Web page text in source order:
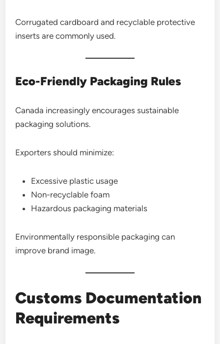
Corrugated cardboard and recyclable protective
inserts are commonly used.
Eco-Friendly Packaging Rules
Canada increasingly encourages sustainable
packaging solutions.
Exporters should minimize:
Excessive plastic usage
Non-recyclable foam
Hazardous packaging materials
Environmentally responsible packaging can
improve brand image.
Customs Documentation
Requirements